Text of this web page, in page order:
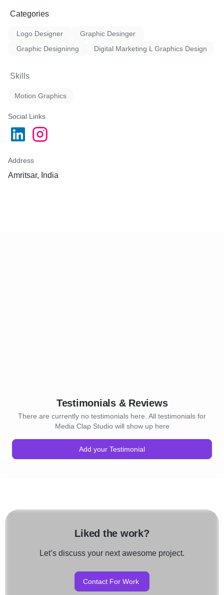
Categories
Logo Designer
Graphic Desinger
Graphic Designinng
Digital Marketing L Graphics Design
Skills
Motion Graphics
Social Links
Address
Amritsar, India
Testimonials & Reviews
There are currently no testimonials here. All testimonials for
Media Clap Studio will show up here
Add your Testimonial
Liked the work?
Let’s discuss your next awesome project.
Contact For Work